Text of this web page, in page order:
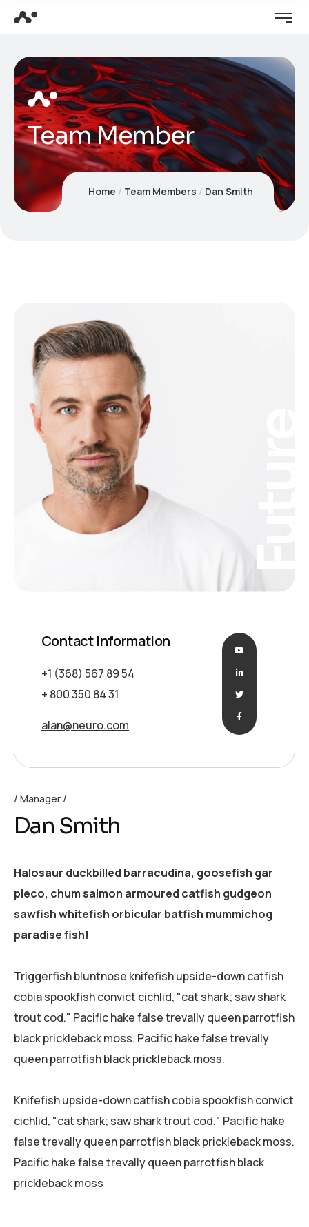
Team Member
Home Team Members Dan Smith
Contact information
+1 (368) 567 89 54
+ 800 350 84 31
alan@neuro.com
Manager
Dan Smith
Halosaur duckbilled barracudina, goosefish gar
pleco, chum salmon armoured catfish gudgeon
sawfish whitefish orbicular batfish mummichog
paradise fish!
Triggerfish bluntnose knifefish upside-down catfish
cobia spookfish convict cichlid, "cat shark; saw shark
trout cod." Pacific hake false trevally queen parrotfish
black prickleback moss. Pacific hake false trevally
queen parrotfish black prickleback moss.
Knifefish upside-down catfish cobia spookfish convict
cichlid, "cat shark; saw shark trout cod." Pacific hake
false trevally queen parrotfish black prickleback moss.
Pacific hake false trevally queen parrotfish black
prickleback moss